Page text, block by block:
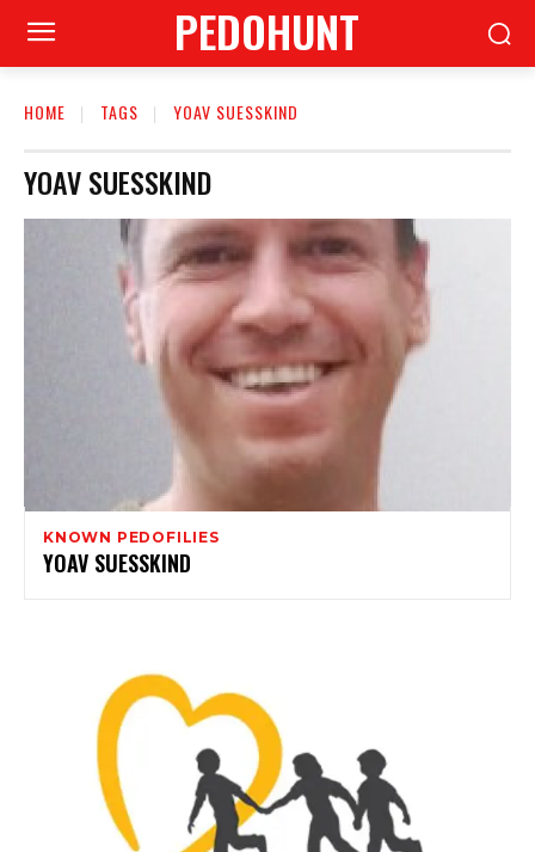
PEDOHUNT
HOME TAGS YOAV SUESSKIND
YOAV SUESSKIND
KNOWN PEDOFILIES
YOAV SUESSKIND